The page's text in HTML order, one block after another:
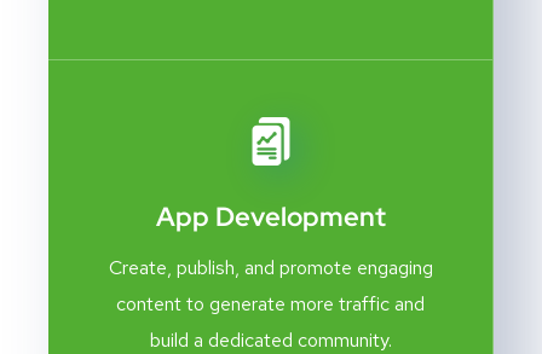
App Development
Create, publish, and promote engaging
content to generate more traffic and
build a dedicated community.